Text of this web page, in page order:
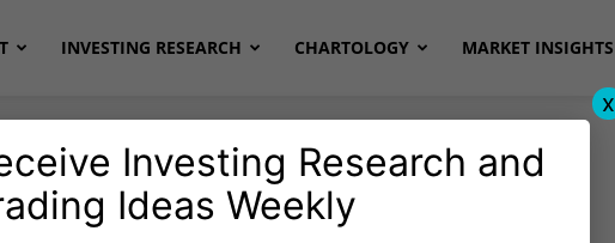
INVESTING RESEARCH CHARTOLOGY MARKET INSIGHTS
Investing Research and
Ideas Weekly
x